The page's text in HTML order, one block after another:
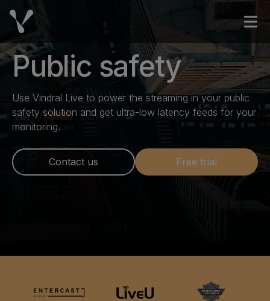
Skip to content
Public safety
Use Vindral Live to power the streaming in your public
safety solution and get ultra-low latency feeds for your
monitoring.
Contact us Free trial